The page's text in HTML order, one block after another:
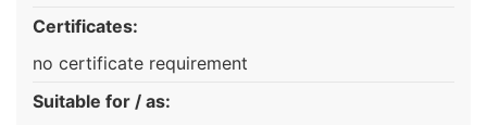
Certificates:
no certificate requirement
Suitable for / as: